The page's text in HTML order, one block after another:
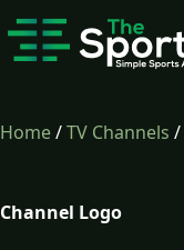
Home/TV Channels /
Channel Logo